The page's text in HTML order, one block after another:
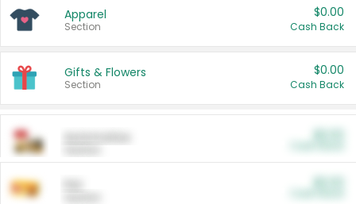
Apparel
Section
$0.00
Cash Back
Gifts & Flowers
Section
$0.00
Cash Back